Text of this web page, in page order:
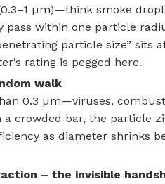
µm)—think smoke
pass within one particle
particle size” sits
rating is pegged here.
walk
0.3 µm—viruses,
a crowded bar, the particle
as diameter shrinks
– the invisible